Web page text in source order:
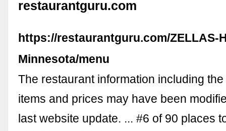
restaurantguru.com
https://restaurantguru.com/ZELLAS-
Minnesota/menu
The restaurant information including
items and prices may have been
last website update. ... #6 of 90 places